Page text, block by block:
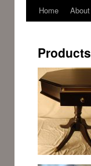
Home About
Products